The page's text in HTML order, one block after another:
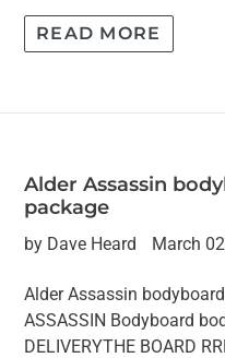
READ MORE
Alder Assassin
package
by Dave Heard March
Alder Assassin
ASSASSIN Bodyboard
DELIVERYTHE BOARD